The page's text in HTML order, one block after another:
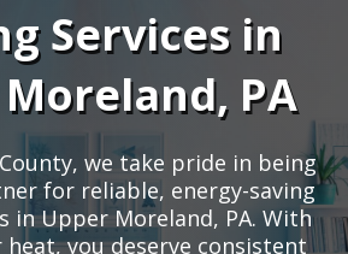
Services in
PA
we take pride in being
for reliable, energy-saving
in Upper Moreland, PA. With
you deserve consistent